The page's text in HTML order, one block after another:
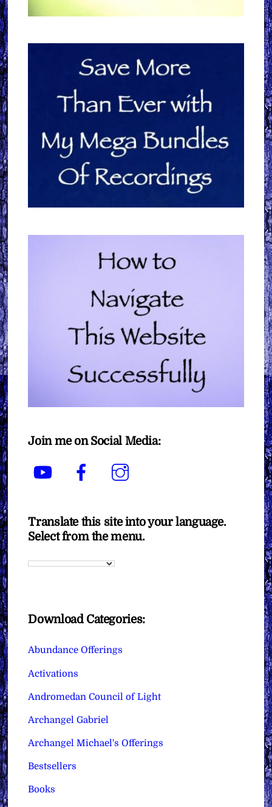
Join me on Social Media:
YouTube Facebook
Translate this site into your language.
Select from the menu.
Download Categories:
Abundance Offerings
Activations
Andromedan Council of Light
Archangel Gabriel
Archangel Michael's Offerings
Bestsellers
Books